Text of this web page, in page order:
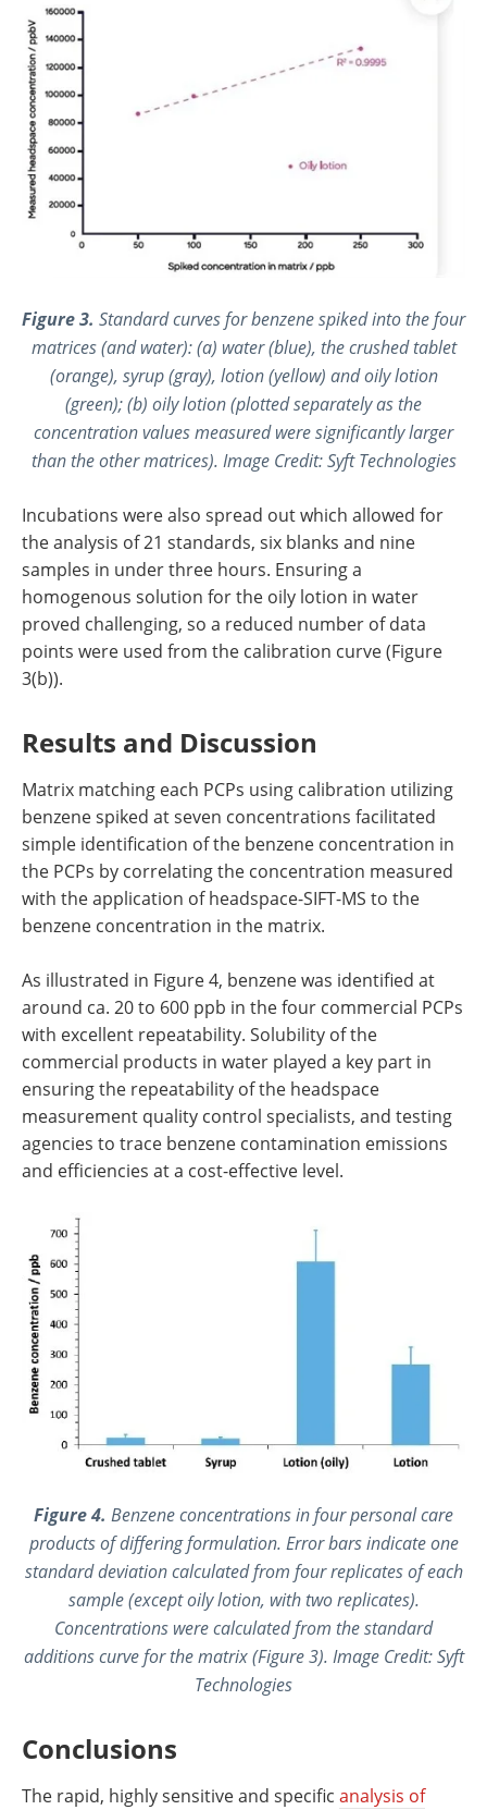
Figure 3. Standard curves for benzene spiked into the four
matrices (and water): (a) water (blue), the crushed tablet
(orange), syrup (gray), lotion (yellow) and oily lotion
(green); (b) oily lotion (plotted separately as the
concentration values measured were significantly larger
than the other matrices). Image Credit: Syft Technologies
Incubations were also spread out which allowed for
the analysis of 21 standards, six blanks and nine
samples in under three hours. Ensuring a
homogenous solution for the oily lotion in water
proved challenging, so a reduced number of data
points were used from the calibration curve (Figure
3(b)).
Results and Discussion
Matrix matching each PCPs using calibration utilizing
benzene spiked at seven concentrations facilitated
simple identification of the benzene concentration in
the PCPs by correlating the concentration measured
with the application of headspace-SIFT-MS to the
benzene concentration in the matrix.
As illustrated in Figure 4, benzene was identified at
around ca. 20 to 600 ppb in the four commercial PCPs
with excellent repeatability. Solubility of the
commercial products in water played a key part in
ensuring the repeatability of the headspace
measurement quality control specialists, and testing
agencies to trace benzene contamination emissions
and efficiencies at a cost-effective level.
Figure 4. Benzene concentrations in four personal care
products of differing formulation. Error bars indicate one
standard deviation calculated from four replicates of each
sample (except oily lotion, with two replicates).
Concentrations were calculated from the standard
additions curve for the matrix (Figure 3). Image Credit: Syft
Technologies
Conclusions
The rapid, highly sensitive and specific analysis of